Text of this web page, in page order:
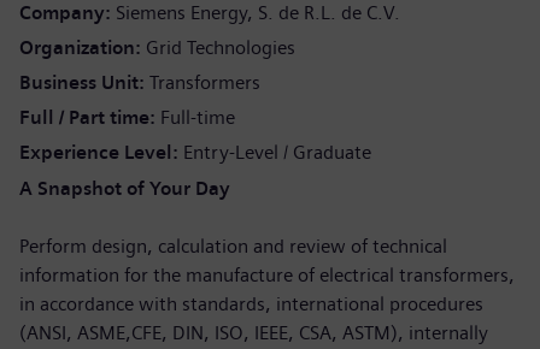
Company Siemens Energy, S. de R.L. de C.V.
Organization Grid Technologies
Business Unit Transformers
Full / Part time Full-time
Experience Level Entry-Level / Graduate
A Snapshot of Your Day
Perform design, calculation and review of technical
information for the manufacture of electrical transformers,
in accordance with standards, international procedures
(ANSI, ASME,CFE, DIN, ISO, IEEE, CSA, ASTM), internally